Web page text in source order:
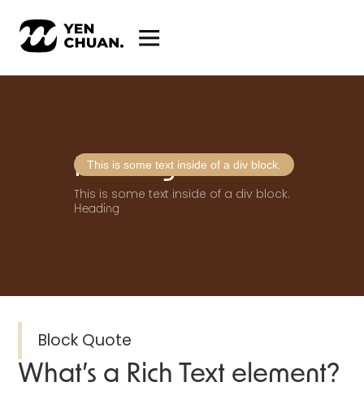
This is some text inside of a div block.
Heading
This is some text inside of a div block.
Heading
Block Quote
What’s a Rich Text element?